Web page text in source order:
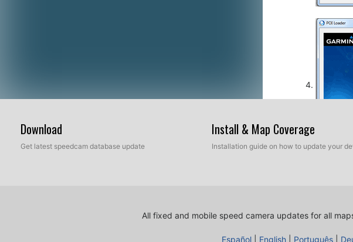
Download
Get latest speedcam database update
Install & Map Coverage
Installation guide on how to update your
All fixed and mobile speed camera updates for all
Español English Português